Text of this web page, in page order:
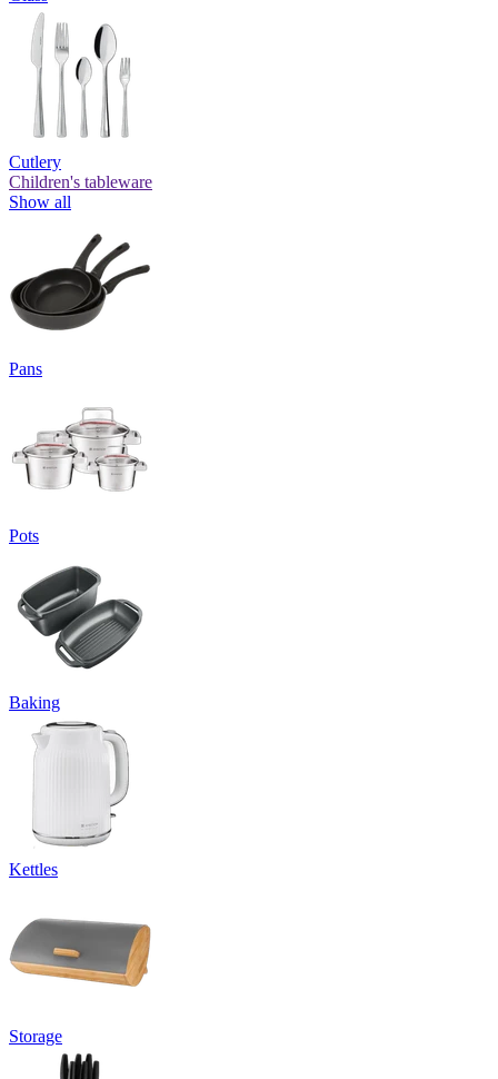
Cutlery
Children's tableware
Show all
Pans
Pots
Baking
Kettles
Storage